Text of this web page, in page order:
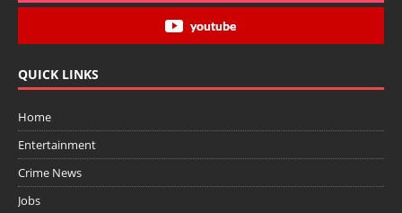
youtube
QUICK LINKS
Home
Entertainment
Crime News
Jobs